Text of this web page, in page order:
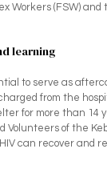
Workers (FSW) and
learning
to serve as
from the
for more than 14
Volunteers of the
can recover and